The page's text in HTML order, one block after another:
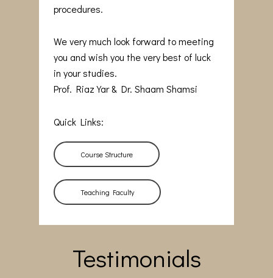
procedures.
We very much look forward to meeting
you and wish you the very best of luck
in your studies.
Prof. Riaz Yar & Dr. Shaam Shamsi
Quick Links:
Course Structure
Teaching Faculty
Testimonials